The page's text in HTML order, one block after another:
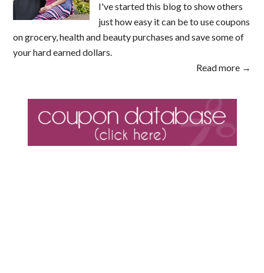
I've started this blog to show others
just how easy it can be to use coupons
on grocery, health and beauty purchases and save some of
your hard earned dollars.
Read more →